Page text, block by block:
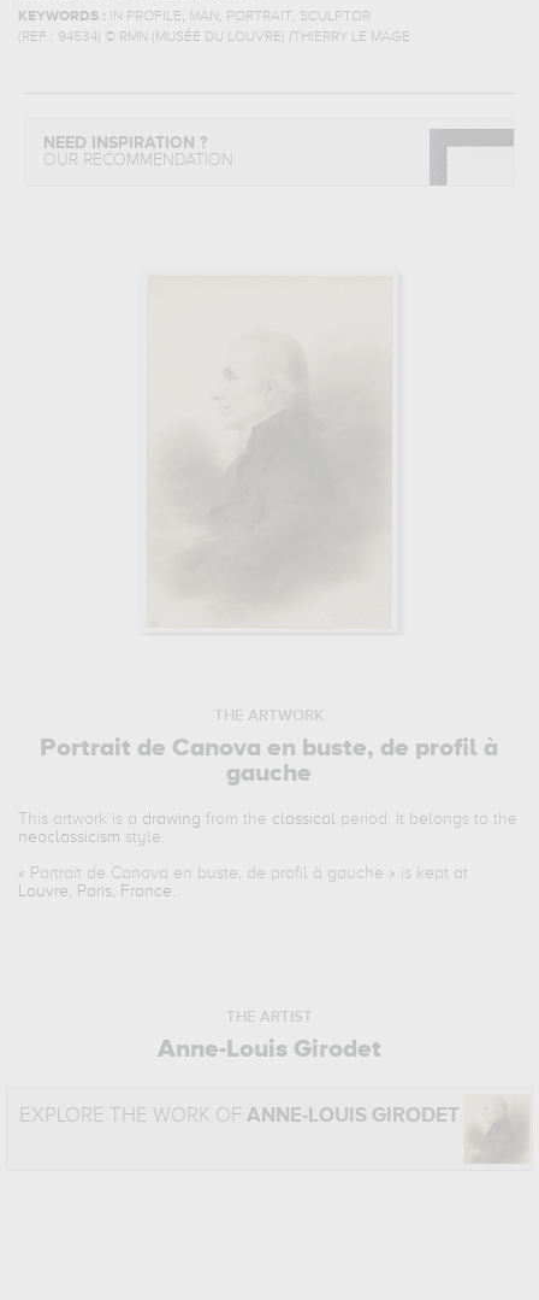
KEYWORDS :
IN PROFILE, MAN , PORTRAIT, SCULPTOR
(REF : 94534) © RMN (MUSÉE DU LOUVRE) /THIERRY LE MAGE
NEED INSPIRATION ?
OUR RECOMMENDATION
THE ARTWORK
Portrait de Canova en buste, de profil à
gauche
This artwork is a drawing from the classical period. It belongs to the
neoclassicism style.
« Portrait de Canova en buste, de profil à gauche » is kept at
Louvre, Paris, France.
THE ARTIST
Anne-Louis Girodet
EXPLORE THE WORK OF ANNE-LOUIS GIRODET